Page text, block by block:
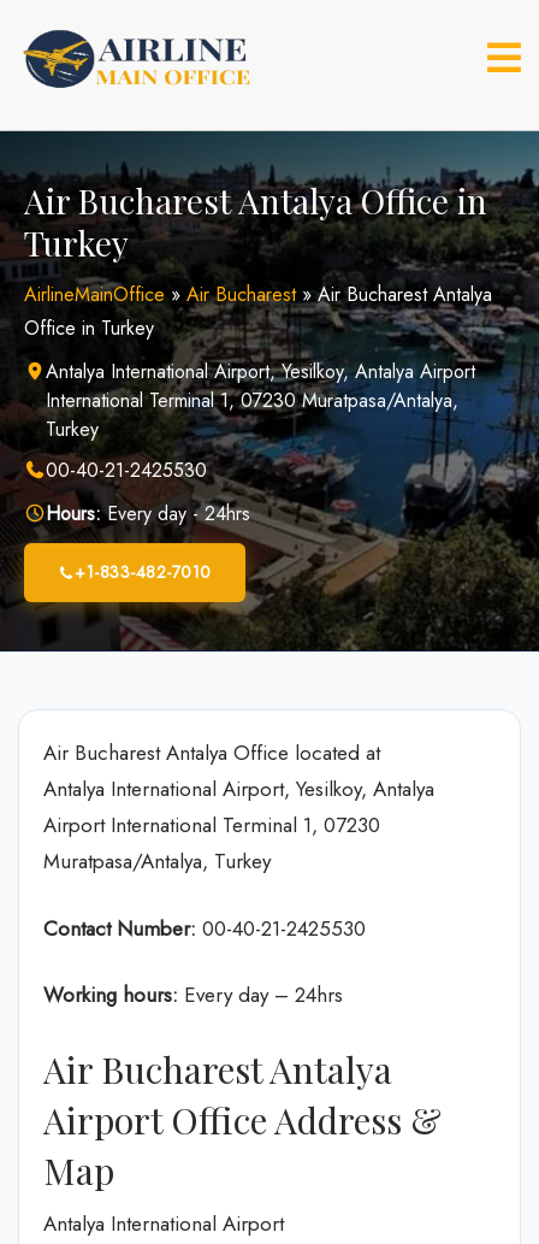
content
Air Bucharest Antalya Office in
Turkey
AirlineMainOffice » Air Bucharest»Air Bucharest Antalya
Office in Turkey
Antalya International Airport, Yesilkoy, Antalya Airport
International Terminal 1, 07230 Muratpasa/Antalya,
Turkey
00-40-21-2425530
Hours:Every day - 24hrs
+1-833-482-7010
Air Bucharest Antalya Office located at
Antalya International Airport, Yesilkoy, Antalya
Airport International Terminal 1, 07230
Muratpasa/Antalya, Turkey
Contact Number: 00-40-21-2425530
Working hours: Every day – 24hrs
Air Bucharest Antalya
Airport Office Address &
Map
Antalya International Airport